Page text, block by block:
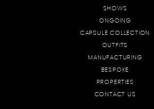
SHOWS
ONGOING
CAPSULE COLLECTION
OUTFITS
MANUFACTURING
BESPOKE
PROPERTIES
CONTACT US